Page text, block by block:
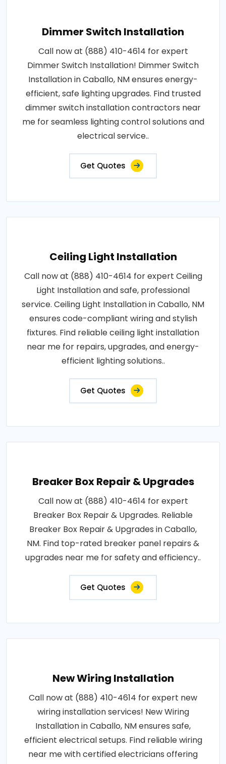
Dimmer Switch Installation
Call now at (888) 410-4614 for expert
Dimmer Switch Installation! Dimmer Switch
Installation in Caballo, NM ensures energy-
efficient, safe lighting upgrades. Find trusted
dimmer switch installation contractors near
me for seamless lighting control solutions and
electrical service..
Get Quotes
Ceiling Light Installation
Call now at (888) 410-4614 for expert Ceiling
Light Installation and safe, professional
service. Ceiling Light Installation in Caballo, NM
ensures code-compliant wiring and stylish
fixtures. Find reliable ceiling light installation
near me for repairs, upgrades, and energy-
efficient lighting solutions..
Get Quotes
Breaker Box Repair & Upgrades
Call now at (888) 410-4614 for expert
Breaker Box Repair & Upgrades. Reliable
Breaker Box Repair & Upgrades in Caballo,
NM. Find top-rated breaker panel repairs &
upgrades near me for safety and efficiency..
Get Quotes
New Wiring Installation
Call now at (888) 410-4614 for expert new
wiring installation services! New Wiring
Installation in Caballo, NM ensures safe,
efficient electrical setups. Find reliable wiring
near me with certified electricians offering